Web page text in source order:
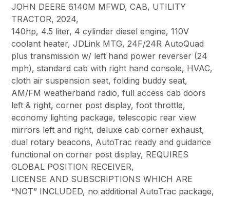
JOHN DEERE 6140M MFWD, CAB, UTILITY
TRACTOR, 2024,
140hp, 4.5 liter, 4 cylinder diesel engine, 110V
coolant heater, JDLink MTG, 24F/24R AutoQuad
plus transmission w/ left hand power reverser (24
mph), standard cab with right hand console, HVAC,
cloth air suspension seat, folding buddy seat,
AM/FM weatherband radio, full access cab doors
left & right, corner post display, foot throttle,
economy lighting package, telescopic rear view
mirrors left and right, deluxe cab corner exhaust,
dual rotary beacons, AutoTrac ready and guidance
functional on corner post display, REQUIRES
GLOBAL POSITION RECEIVER,
LICENSE AND SUBSCRIPTIONS WHICH ARE
“NOT” INCLUDED, no additional AutoTrac package,